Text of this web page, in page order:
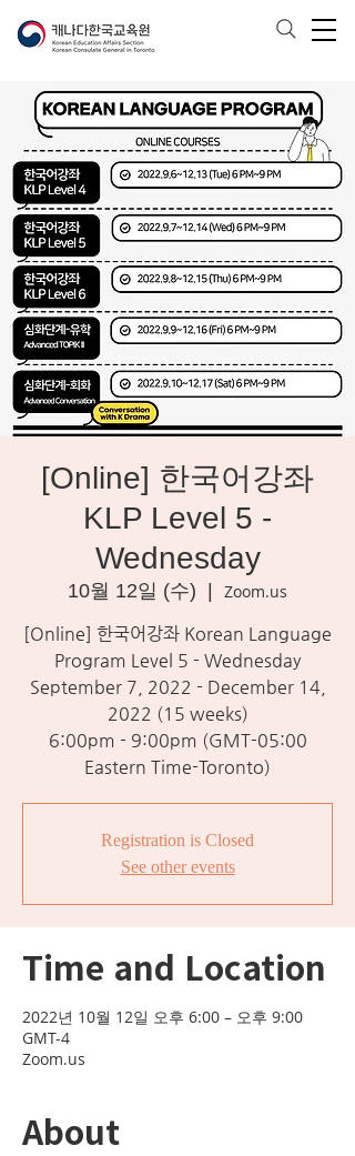
[Online] 한국어강좌
KLP Level 5 -
Wednesday
10월 12일 (수)
Zoom.us
[Online] 한국어강좌 Korean Language
Program Level 5 - Wednesday
September 7, 2022 - December 14,
2022 (15 weeks)
6:00pm - 9:00pm (GMT-05:00
Eastern Time-Toronto)
Registration is Closed
See other events
Time and Location
2022년 10월 12일 오후 6:00 – 오후 9:00
GMT-4
Zoom.us
About